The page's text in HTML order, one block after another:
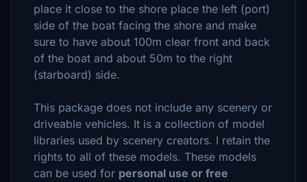
place it close to the shore place the left (port)
side of the boat facing the shore and make
sure to have about 100m clear front and back
of the boat and about 50m to the right
(starboard) side.
This package does not include any scenery or
driveable vehicles. It is a collection of model
libraries used by scenery creators. I retain the
rights to all of these models. These models
can be used for personal use or free